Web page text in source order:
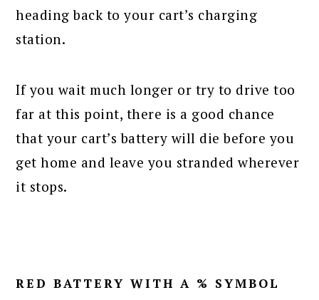
heading back to your cart’s charging
station.
If you wait much longer or try to drive too
far at this point, there is a good chance
that your cart’s battery will die before you
get home and leave you stranded wherever
it stops.
RED BATTERY WITH A % SYMBOL